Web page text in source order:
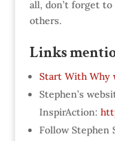
all, don’t forget
others.
Links
Start With Why
Stephen’s
InspirAction:
Follow Stephen